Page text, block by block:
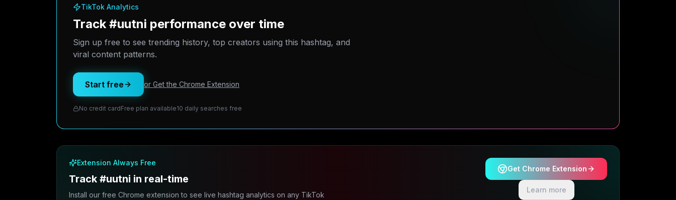
TikTok Analytics
Track #uutni performance over time
Sign up free to see trending history, top creators using this hashtag, and
viral content patterns.
Start free or Get the Chrome Extension
No credit cardFree plan available10 daily searches free
Extension Always Free
Track #uutni in real-time
Install our free Chrome extension to see live hashtag analytics on any TikTok
Get Chrome Extension
Learn more